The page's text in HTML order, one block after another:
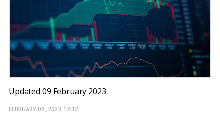
Updated 09 February 2023
FEBRUARY 09, 2023 17:12